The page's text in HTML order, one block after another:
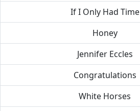
If I Only Had Time
Honey
Jennifer Eccles
Congratulations
White Horses